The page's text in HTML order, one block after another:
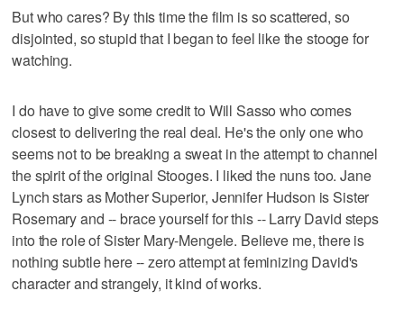
But who cares? By this time the film is so scattered, so
disjointed, so stupid that I began to feel like the stooge for
watching.
I do have to give some credit to Will Sasso who comes
closest to delivering the real deal. He's the only one who
seems not to be breaking a sweat in the attempt to channel
the spirit of the original Stooges. I liked the nuns too. Jane
Lynch stars as Mother Superior, Jennifer Hudson is Sister
Rosemary and -- brace yourself for this -- Larry David steps
into the role of Sister Mary-Mengele. Believe me, there is
nothing subtle here -- zero attempt at feminizing David's
character and strangely, it kind of works.